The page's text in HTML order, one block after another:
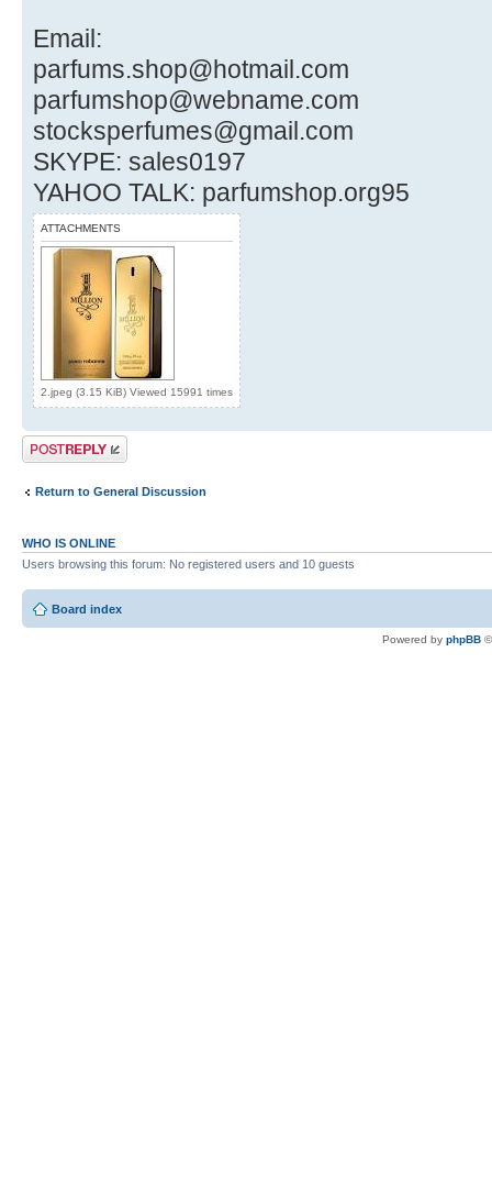
Email:
parfums.shop@hotmail.com
parfumshop@webname.com
stocksperfumes@gmail.com
SKYPE: sales0197
YAHOO TALK: parfumshop.org95
ATTACHMENTS
2.jpeg (3.15 KiB) Viewed 15991 times
Post a reply
Return to General Discussion
WHO IS ONLINE
Users browsing this forum: No registered users and 10 guests
Board index
Powered by phpBB